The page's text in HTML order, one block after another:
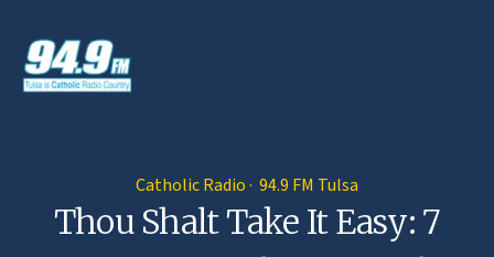
Catholic Radio · 94.9 FM Tulsa
Thou Shalt Take It Easy: 7